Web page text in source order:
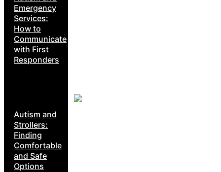
Emergency
Services:
How to
Communicate
with First
Responders
Autism and
Strollers:
Finding
Comfortable
and Safe
Options